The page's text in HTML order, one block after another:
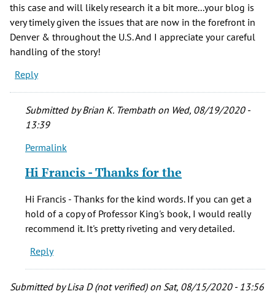
this case and will likely research it a bit more...your blog is
very timely given the issues that are now in the forefront in
Denver & throughout the U.S. And I appreciate your careful
handling of the story!
Reply
Submitted byBrian K. Trembath on Wed, 08/19/2020 -
13:39
In
to
Hi
Brian-
Francis
L
(not
Permalink
Hi Francis - Thanks for the
Hi Francis - Thanks for the kind words. If you can get a
hold of a copy of Professor King's book, I would really
recommend it. It's pretty riveting and very detailed.
Reply
Submitted byLisa D (not verified)on Sat, 08/15/2020 - 13:56